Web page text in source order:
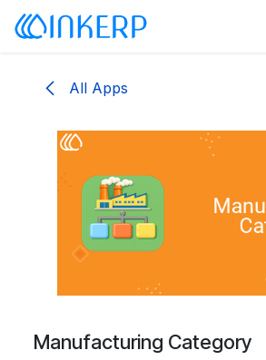
Skip to Content
All Apps
Manufacturing Category